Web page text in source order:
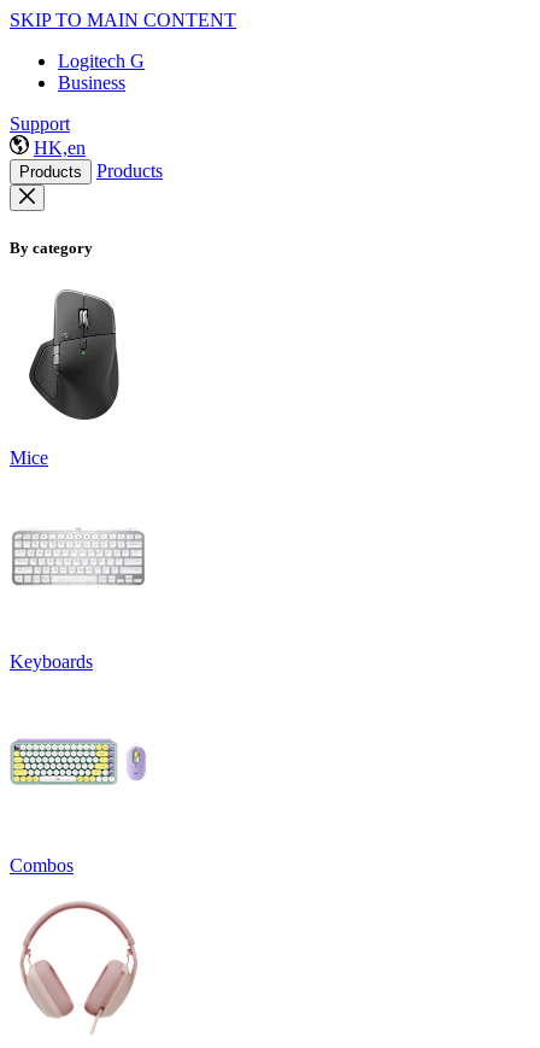
SKIP TO MAIN CONTENT
Logitech G
Business
Support
HK,en
Products Products
By category
Mice
Keyboards
Combos